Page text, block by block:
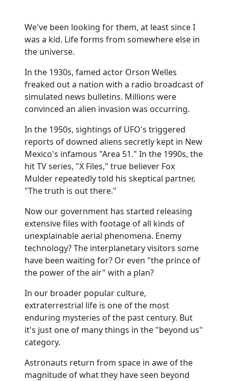
We've been looking for them, at least since I
was a kid. Life forms from somewhere else in
the universe.
In the 1930s, famed actor Orson Welles
freaked out a nation with a radio broadcast of
simulated news bulletins. Millions were
convinced an alien invasion was occurring.
In the 1950s, sightings of UFO's triggered
reports of downed aliens secretly kept in New
Mexico's infamous "Area 51." In the 1990s, the
hit TV series, "X Files," true believer Fox
Mulder repeatedly told his skeptical partner,
"The truth is out there."
Now our government has started releasing
extensive files with footage of all kinds of
unexplainable aerial phenomena. Enemy
technology? The interplanetary visitors some
have been waiting for? Or even "the prince of
the power of the air" with a plan?
In our broader popular culture,
extraterrestrial life is one of the most
enduring mysteries of the past century. But
it's just one of many things in the "beyond us"
category.
Astronauts return from space in awe of the
magnitude of what they have seen beyond